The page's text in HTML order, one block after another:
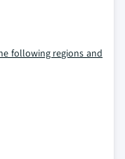
following regions and